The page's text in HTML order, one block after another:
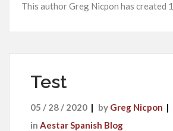
This author Greg Nicpon has created
Test
05 / 28 / 2020 by Greg Nicpon
in Aestar Spanish Blog